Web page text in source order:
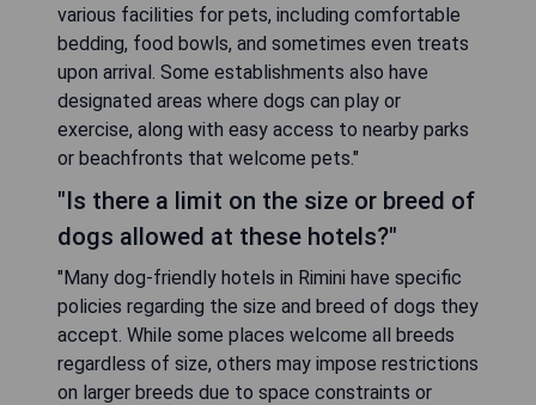
various facilities for pets, including comfortable
bedding, food bowls, and sometimes even treats
upon arrival. Some establishments also have
designated areas where dogs can play or
exercise, along with easy access to nearby parks
or beachfronts that welcome pets."
"Is there a limit on the size or breed of
dogs allowed at these hotels?"
"Many dog-friendly hotels in Rimini have specific
policies regarding the size and breed of dogs they
accept. While some places welcome all breeds
regardless of size, others may impose restrictions
on larger breeds due to space constraints or